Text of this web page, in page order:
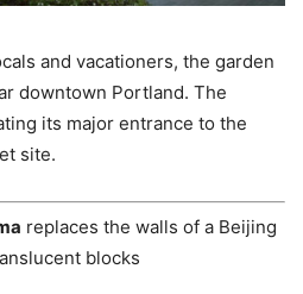
and vacationers, the garden
downtown Portland. The
its major entrance to the
site.
replaces the walls of a Beijing
blocks